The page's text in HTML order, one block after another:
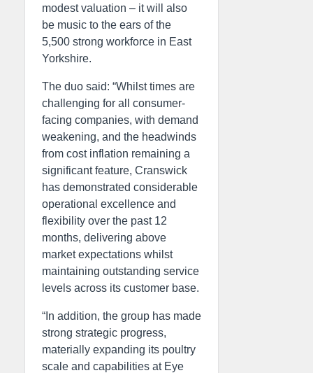
modest valuation – it will also
be music to the ears of the
5,500 strong workforce in East
Yorkshire.
The duo said: “Whilst times are
challenging for all consumer-
facing companies, with demand
weakening, and the headwinds
from cost inflation remaining a
significant feature, Cranswick
has demonstrated considerable
operational excellence and
flexibility over the past 12
months, delivering above
market expectations whilst
maintaining outstanding service
levels across its customer base.
“In addition, the group has made
strong strategic progress,
materially expanding its poultry
scale and capabilities at Eye